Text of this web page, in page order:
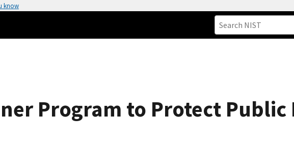
know
Program to Protect